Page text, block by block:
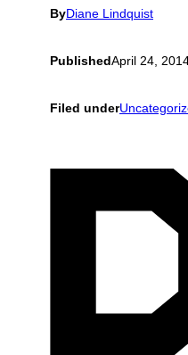
ByDiane Lindquist
PublishedApril 24,
Filed under